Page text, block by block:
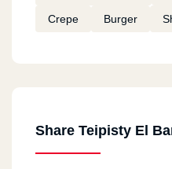
Crepe Burger
Share Teipisty El